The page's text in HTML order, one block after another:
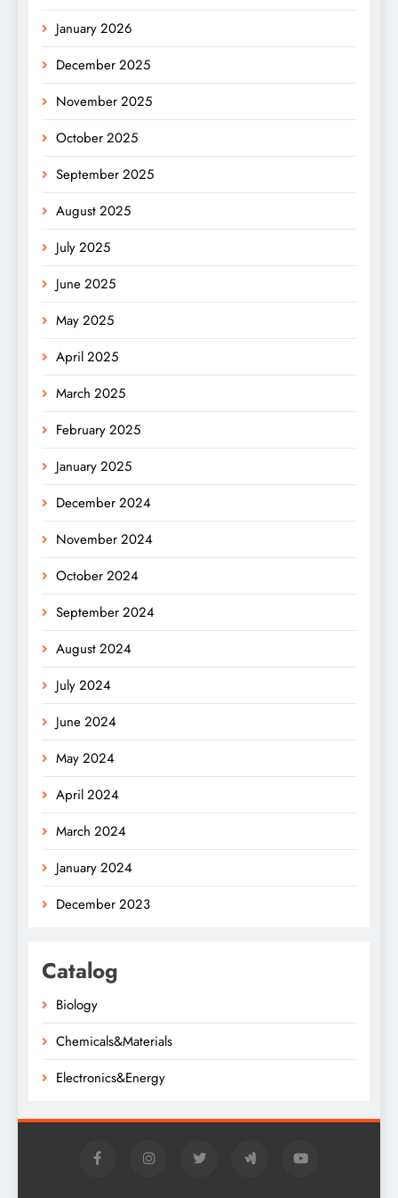
January 2026
December 2025
November 2025
October 2025
September 2025
August 2025
July 2025
June 2025
May 2025
April 2025
March 2025
February 2025
January 2025
December 2024
November 2024
October 2024
September 2024
August 2024
July 2024
June 2024
May 2024
April 2024
March 2024
January 2024
December 2023
Catalog
Biology
Chemicals&Materials
Electronics&Energy